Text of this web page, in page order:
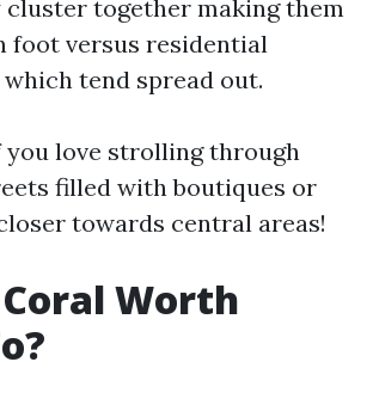
together making them
foot versus residential
tend spread out.
you love strolling through
filled with boutiques or
towards central areas!
Coral Worth